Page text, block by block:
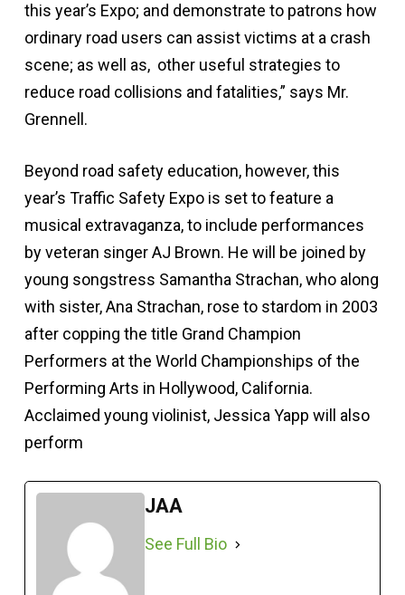
this year’s Expo; and demonstrate to patrons how
ordinary road users can assist victims at a crash
scene; as well as, other useful strategies to
reduce road collisions and fatalities,” says Mr.
Grennell.
Beyond road safety education, however, this
year’s Traffic Safety Expo is set to feature a
musical extravaganza, to include performances
by veteran singer AJ Brown. He will be joined by
young songstress Samantha Strachan, who along
with sister, Ana Strachan, rose to stardom in 2003
after copping the title Grand Champion
Performers at the World Championships of the
Performing Arts in Hollywood, California.
Acclaimed young violinist, Jessica Yapp will also
perform
JAA
See Full Bio